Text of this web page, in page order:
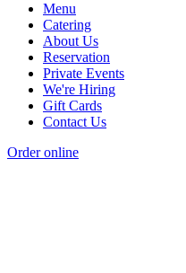
Menu
Catering
About Us
Reservation
Private Events
We're Hiring
Gift Cards
Contact Us
Order online